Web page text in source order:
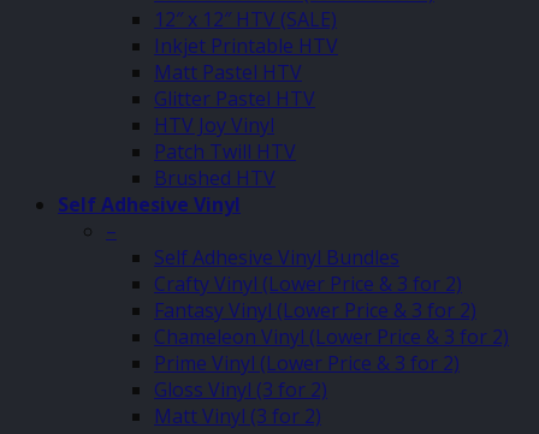
12″ x 12″ HTV (SALE)
Inkjet Printable HTV
Matt Pastel HTV
Glitter Pastel HTV
HTV Joy Vinyl
Patch Twill HTV
Brushed HTV
Self Adhesive Vinyl
–
Self Adhesive Vinyl Bundles
Crafty Vinyl (Lower Price & 3 for 2)
Fantasy Vinyl (Lower Price & 3 for 2)
Chameleon Vinyl (Lower Price & 3 for 2)
Prime Vinyl (Lower Price & 3 for 2)
Gloss Vinyl (3 for 2)
Matt Vinyl (3 for 2)